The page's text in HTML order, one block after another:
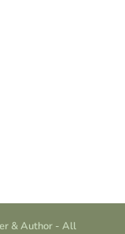
& Author - All